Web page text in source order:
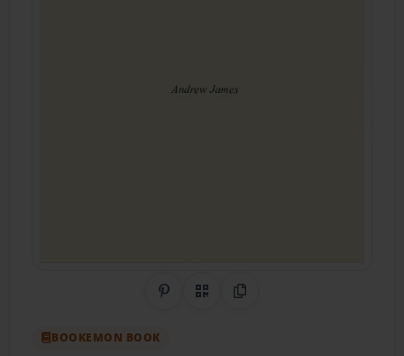
Share on Pinterest
QR CodeCopy Link
BOOKEMON BOOK